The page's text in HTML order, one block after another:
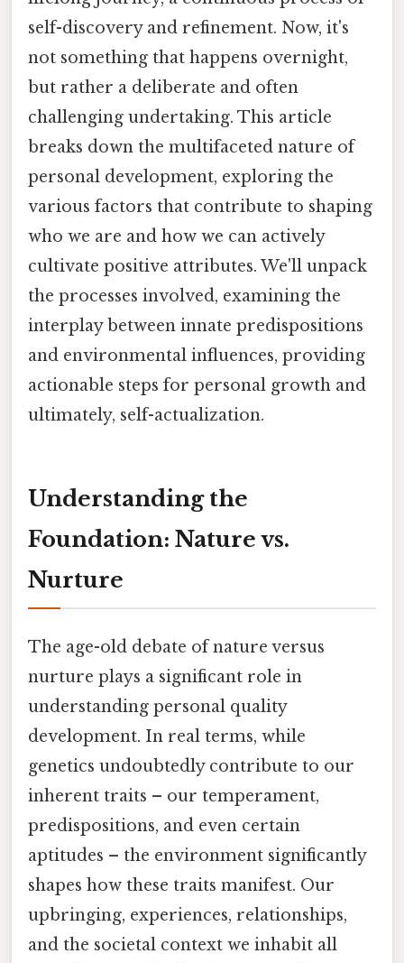
self-discovery and refinement. Now, it's
not something that happens overnight,
but rather a deliberate and often
challenging undertaking. This article
breaks down the multifaceted nature of
personal development, exploring the
various factors that contribute to shaping
who we are and how we can actively
cultivate positive attributes. We'll unpack
the processes involved, examining the
interplay between innate predispositions
and environmental influences, providing
actionable steps for personal growth and
ultimately, self-actualization.
Understanding the
Foundation: Nature vs.
Nurture
The age-old debate of nature versus
nurture plays a significant role in
understanding personal quality
development. In real terms, while
genetics undoubtedly contribute to our
inherent traits – our temperament,
predispositions, and even certain
aptitudes – the environment significantly
shapes how these traits manifest. Our
upbringing, experiences, relationships,
and the societal context we inhabit all